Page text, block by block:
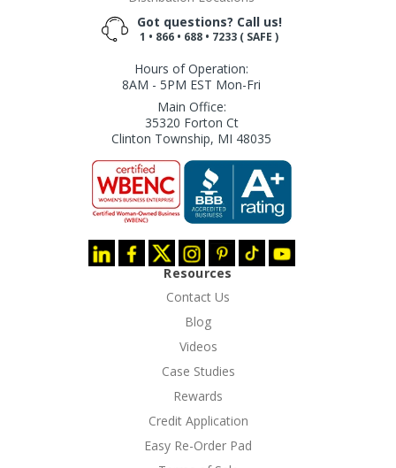
Got questions? Call us!
1 • 866 • 688 • 7233 ( SAFE )
Hours of Operation:
8AM - 5PM EST Mon-Fri
Main Office:
35320 Forton Ct
Clinton Township, MI 48035
Resources
Contact Us
Blog
Videos
Case Studies
Rewards
Credit Application
Easy Re-Order Pad